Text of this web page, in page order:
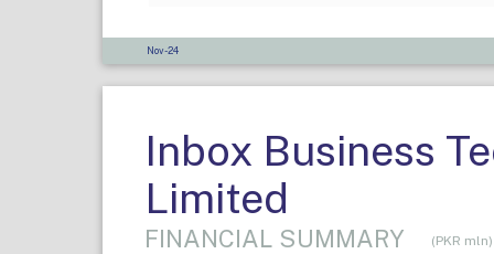
Nov-24
Inbox Business
Limited
FINANCIAL SUMMARY (PKR mln)